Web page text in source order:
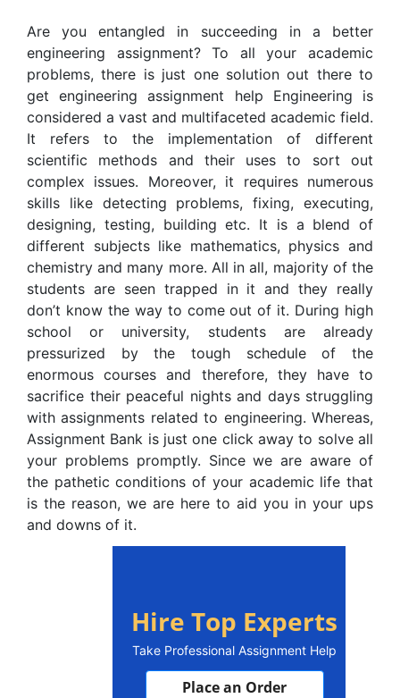
Are you entangled in succeeding in a better
engineering assignment? To all your academic
problems, there is just one solution out there to
get engineering assignment help Engineering is
considered a vast and multifaceted academic field.
It refers to the implementation of different
scientific methods and their uses to sort out
complex issues. Moreover, it requires numerous
skills like detecting problems, fixing, executing,
designing, testing, building etc. It is a blend of
different subjects like mathematics, physics and
chemistry and many more. All in all, majority of the
students are seen trapped in it and they really
don’t know the way to come out of it. During high
school or university, students are already
pressurized by the tough schedule of the
enormous courses and therefore, they have to
sacrifice their peaceful nights and days struggling
with assignments related to engineering. Whereas,
Assignment Bank is just one click away to solve all
your problems promptly. Since we are aware of
the pathetic conditions of your academic life that
is the reason, we are here to aid you in your ups
and downs of it.
Hire Top Experts
Take Professional Assignment Help
Place an Order